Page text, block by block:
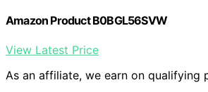
Amazon Product B0BGL56SVW
View Latest Price
As an affiliate, we earn on qualifying